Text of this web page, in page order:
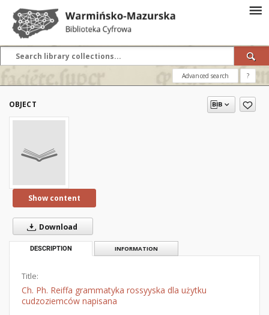
Advanced search ?
OBJECT
Show content
Download
DESCRIPTION INFORMATION
Title:
Ch. Ph. Reiffa grammatyka rossyyska dla użytku
cudzoziemców napisana